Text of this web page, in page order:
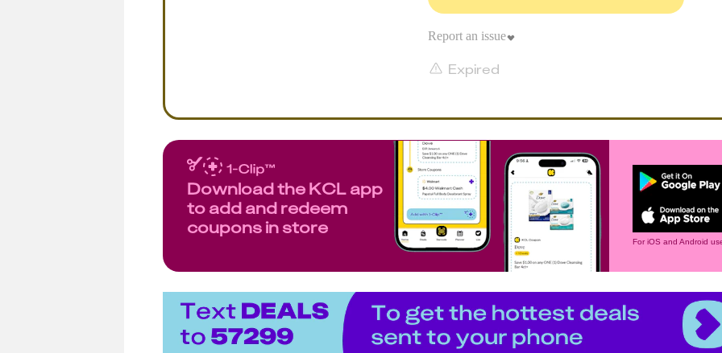
Expired
Report an issue
Download the KCL app
to add and redeem
coupons in store
For iOS and Android